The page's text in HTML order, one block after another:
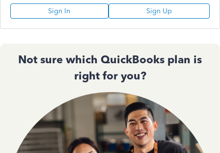
Sign In Sign Up
Not sure which QuickBooks plan is
right for you?